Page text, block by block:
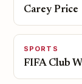
Carey Price
SPORTS
FIFA Club